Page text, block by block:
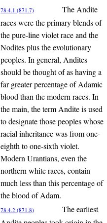
78:4.1 (871.7)
The Andite
races were the primary blends of
the pure-line violet race and the
Nodites plus the evolutionary
peoples. In general, Andites
should be thought of as having a
far greater percentage of Adamic
blood than the modern races. In
the main, the term Andite is used
to designate those peoples whose
racial inheritance was from one-
eighth to one-sixth violet.
Modern Urantians, even the
northern white races, contain
much less than this percentage of
the blood of Adam.
78:4.2 (871.8)
The earliest